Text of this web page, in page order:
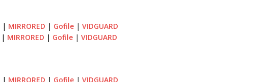
| MIRRORED | Gofile | VIDGUARD
| MIRRORED | Gofile| VIDGUARD
| MIRRORED | Gofile | VIDGUARD